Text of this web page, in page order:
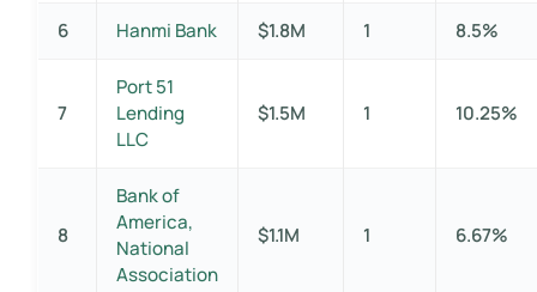
6 Hanmi Bank $1.8M 1 8.5%
7
Port 51
Lending
LLC
$1.5M 1 10.25%
8
Bank of
America,
National
Association
$1.1M 1 6.67%